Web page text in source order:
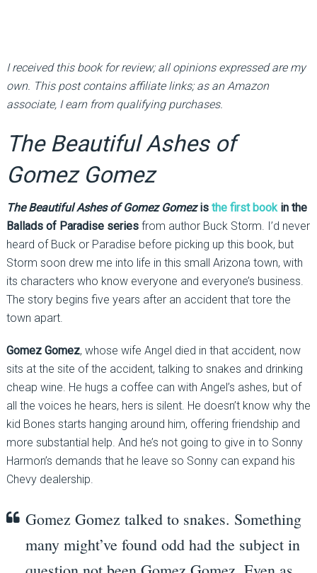
I received this book for review; all opinions expressed are my
own. This post contains affiliate links; as an Amazon
associate, I earn from qualifying purchases.
The Beautiful Ashes of
Gomez Gomez
The Beautiful Ashes of Gomez Gomezis the first bookin the
Ballads of Paradise seriesfrom author Buck Storm. I’d never
heard of Buck or Paradise before picking up this book, but
Storm soon drew me into life in this small Arizona town, with
its characters who know everyone and everyone’s business.
The story begins five years after an accident that tore the
town apart.
Gomez Gomez, whose wife Angel died in that accident, now
sits at the site of the accident, talking to snakes and drinking
cheap wine. He hugs a coffee can with Angel’s ashes, but of
all the voices he hears, hers is silent. He doesn’t know why the
kid Bones starts hanging around him, offering friendship and
more substantial help. And he’s not going to give in to Sonny
Harmon’s demands that he leave so Sonny can expand his
Chevy dealership.
Gomez Gomez talked to snakes. Something
many might’ve found odd had the subject in